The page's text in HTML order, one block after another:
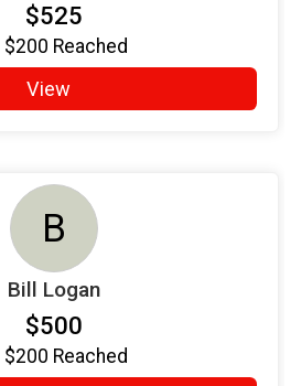
$525
$200 Reached
View
B
Bill Logan
$500
$200 Reached